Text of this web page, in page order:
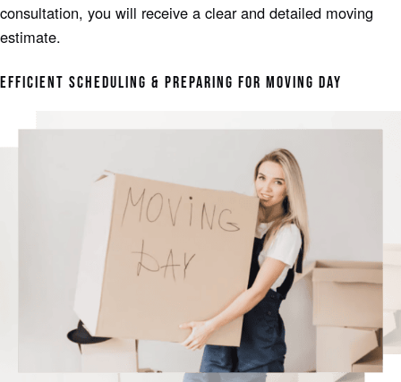
consultation, you will receive a clear and detailed moving
estimate.
EFFICIENT SCHEDULING & PREPARING FOR MOVING DAY